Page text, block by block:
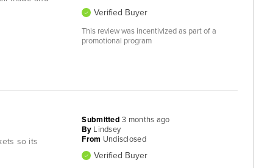
Verified Buyer
This review was incentivized as part of a
promotional program
so its
Submitted3 months ago
By Lindsey
From Undisclosed
Verified Buyer